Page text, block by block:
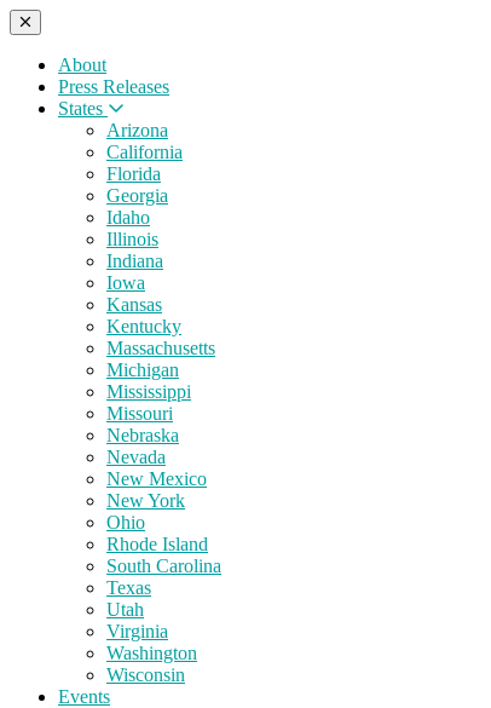
About
Press Releases
States
Arizona
California
Florida
Georgia
Idaho
Illinois
Indiana
Iowa
Kansas
Kentucky
Massachusetts
Michigan
Mississippi
Missouri
Nebraska
Nevada
New Mexico
New York
Ohio
Rhode Island
South Carolina
Texas
Utah
Virginia
Washington
Wisconsin
Events